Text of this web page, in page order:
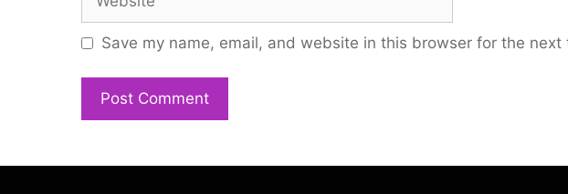
Save my name, email, and website in this browser for the next